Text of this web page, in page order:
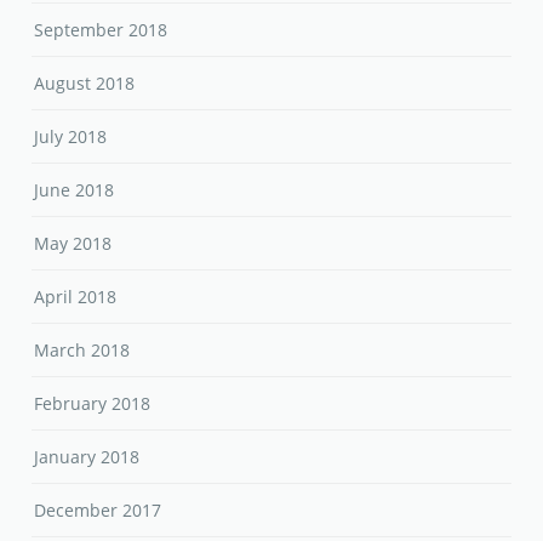
September 2018
August 2018
July 2018
June 2018
May 2018
April 2018
March 2018
February 2018
January 2018
December 2017